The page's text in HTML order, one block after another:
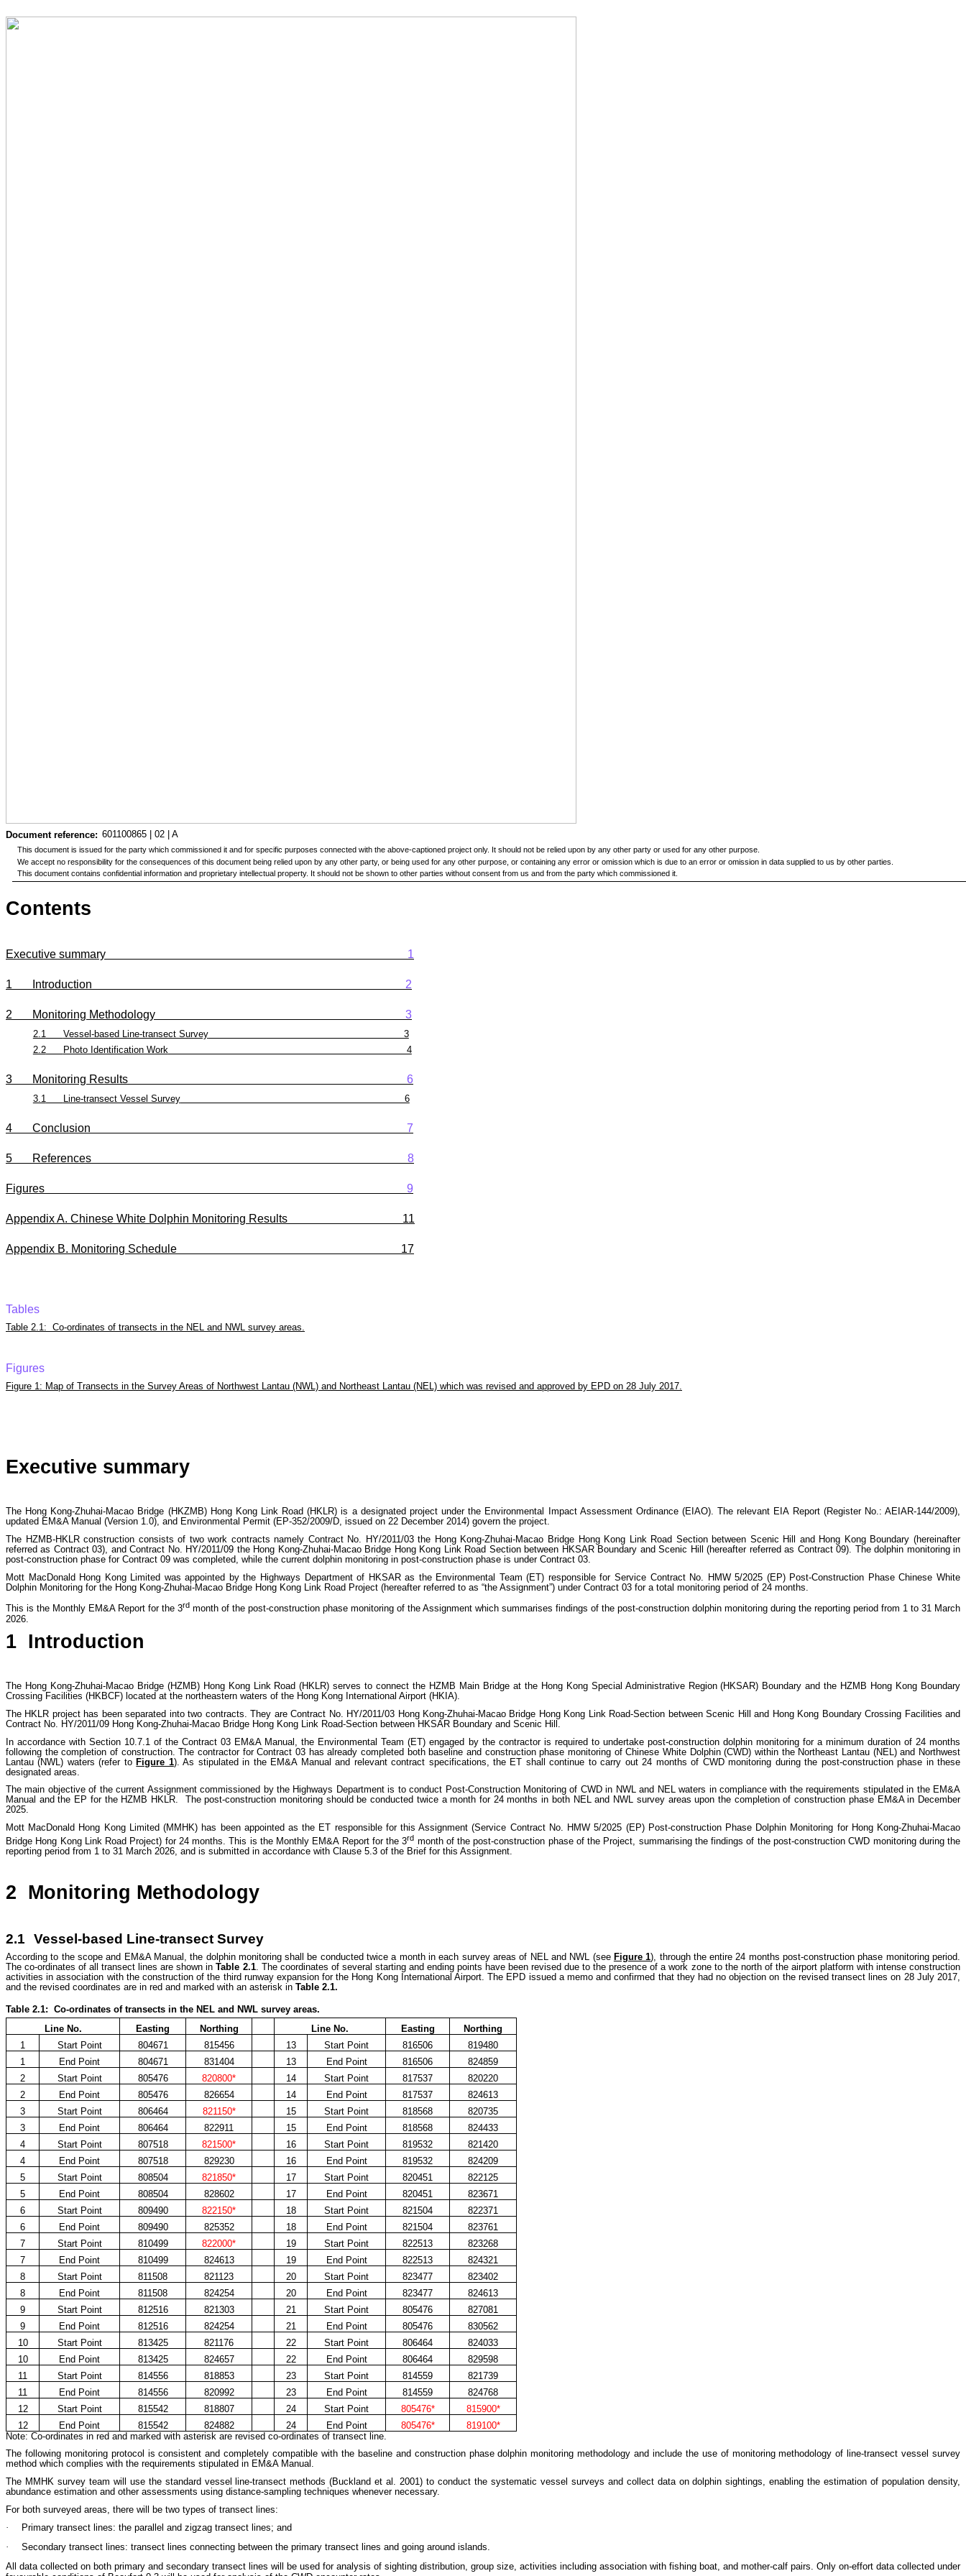
Document reference: 601100865 | 02 | A
This document is issued for the party which commissioned it and for specific purposes connected with the above-captioned project only. It should not be relied upon by any other party or used for any other purpose.
We accept no responsibility for the consequences of this document being relied upon by any other party, or being used for any other purpose, or containing any error or omission which is due to an error or omission in data supplied to us by other parties.
This document contains confidential information and proprietary intellectual property. It should not be shown to other parties without consent from us and from the party which commissioned it.
Contents
Executive summary 1
1 Introduction 2
2 Monitoring Methodology 3
2.1 Vessel-based Line-transect Survey3
2.2
Photo Identification Work 4
3 Monitoring Results 6
3.1 Line-transect Vessel Survey6
4 Conclusion 7
5 References 8
Figures 9
Appendix A. Chinese White Dolphin Monitoring Results 11
Appendix B. Monitoring Schedule 17
Tables
Table 2.1: Co-ordinates of transects in the NEL and NWL survey areas.
Figures
Figure 1: Map of Transects in the Survey Areas of Northwest Lantau (NWL) and Northeast Lantau (NEL) which was revised and approved by EPD on 28 July 2017.
Executive summary
The Hong Kong-Zhuhai-Macao Bridge (HKZMB) Hong Kong Link Road (HKLR) is a designated project under the Environmental Impact Assessment Ordinance (EIAO). The relevant EIA Report (Register No.: AEIAR-144/2009),
updated EM&A Manual (Version 1.0), and Environmental Permit (EP-352/2009/D, issued on 22 December 2014) govern the project.
The HZMB-HKLR construction consists of two work contracts namely Contract No. HY/2011/03 the Hong Kong-Zhuhai-Macao Bridge Hong Kong Link Road Section between Scenic Hill and Hong Kong Boundary (hereinafter
referred as Contract 03), and Contract No. HY/2011/09 the Hong Kong-Zhuhai-Macao Bridge Hong Kong Link Road Section between HKSAR Boundary and Scenic Hill (hereafter referred as Contract 09). The dolphin monitoring in
post-construction phase for Contract 09 was completed, while the current dolphin monitoring in post-construction phase is under Contract 03.
Mott MacDonald Hong Kong Limited was appointed by the Highways Department of HKSAR as the Environmental Team (ET) responsible for Service Contract No. HMW 5/2025 (EP) Post-Construction Phase Chinese White
Dolphin Monitoring for the Hong Kong-Zhuhai-Macao Bridge Hong Kong Link Road Project (hereafter referred to as “the Assignment”) under Contract 03 for a total monitoring period of 24 months.
This is the Monthly EM&A Report for the 3rd month of the post-construction phase monitoring of the Assignment which summarises findings of the post-construction dolphin monitoring during the reporting period from 1 to 31 March
2026.
1 Introduction
The Hong Kong-Zhuhai-Macao Bridge (HZMB) Hong Kong Link Road (HKLR) serves to connect the HZMB Main Bridge at the Hong Kong Special Administrative Region (HKSAR) Boundary and the HZMB Hong Kong Boundary
Crossing Facilities (HKBCF) located at the northeastern waters of the Hong Kong International Airport (HKIA).
The HKLR project has been separated into two contracts. They are Contract No. HY/2011/03 Hong Kong-Zhuhai-Macao Bridge Hong Kong Link Road-Section between Scenic Hill and Hong Kong Boundary Crossing Facilities and
Contract No. HY/2011/09 Hong Kong-Zhuhai-Macao Bridge Hong Kong Link Road-Section between HKSAR Boundary and Scenic Hill.
In accordance with Section 10.7.1 of the Contract 03 EM&A Manual, the Environmental Team (ET) engaged by the contractor is required to undertake post-construction dolphin monitoring for a minimum duration of 24 months
following the completion of construction. The contractor for Contract 03 has already completed both baseline and construction phase monitoring of Chinese White Dolphin (CWD) within the Northeast Lantau (NEL) and Northwest
Lantau (NWL) waters (refer toFigure 1). As stipulated in the EM&A Manual and relevant contract specifications, the ET shall continue to carry out 24 months of CWD monitoring during the post-construction phase in these
designated areas.
The main objective of the current Assignment commissioned by the Highways Department is to conduct Post-Construction Monitoring of CWD in NWL and NEL waters in compliance with the requirements stipulated in the EM&A
Manual and the EP for the HZMB HKLR. The post-construction monitoring should be conducted twice a month for 24 months in both NEL and NWL survey areas upon the completion of construction phase EM&A in December
2025.
Mott MacDonald Hong Kong Limited (MMHK) has been appointed as the ET responsible for this Assignment (Service Contract No. HMW 5/2025 (EP) Post-construction Phase Dolphin Monitoring for Hong Kong-Zhuhai-Macao
Bridge Hong Kong Link Road Project) for 24 months. This is the Monthly EM&A Report for the 3rd month of the post-construction phase of the Project, summarising the findings of the post-construction CWD monitoring during the
reporting period from 1 to 31 March 2026, and is submitted in accordance with Clause 5.3 of the Brief for this Assignment.
2 Monitoring Methodology
2.1 Vessel-based Line-transect Survey
According to the scope and EM&A Manual, the dolphin monitoring shall be conducted twice a month in each survey areas of NEL and NWL (see Figure 1), through the entire 24 months post-construction phase monitoring period.
The co-ordinates of all transect lines are shown inTable 2.1. The coordinates of several starting and ending points have been revised due to the presence of a work zone to the north of the airport platform with intense construction
activities in association with the construction of the third runway expansion for the Hong Kong International Airport. The EPD issued a memo and confirmed that they had no objection on the revised transect lines on 28 July 2017,
and the revised coordinates are in red and marked with an asterisk in Table 2.1.
Table 2.1: Co-ordinates of transects in the NEL and NWL survey areas.
Line No.
Easting Northing Line No. Easting
Northing
1
Start Point 804671 815456 13 Start Point 816506
819480
1
End Point 804671 831404 13 End Point 816506
824859
2
Start Point 805476 820800* 14 Start Point 817537
820220
2
End Point 805476 826654 14 End Point 817537
824613
3
Start Point 806464 821150* 15 Start Point 818568
820735
3
End Point 806464 822911 15 End Point 818568
824433
4
Start Point 807518 821500* 16 Start Point 819532
821420
4
End Point 807518 829230 16 End Point 819532
824209
5
Start Point 808504 821850* 17 Start Point 820451
822125
5
End Point 808504 828602 17 End Point 820451
823671
6
Start Point 809490 822150* 18 Start Point 821504
822371
6
End Point 809490 825352 18 End Point 821504
823761
7
Start Point 810499 822000* 19 Start Point 822513
823268
7
End Point 810499 824613 19 End Point 822513
824321
8
Start Point 811508 821123 20 Start Point 823477
823402
8
End Point 811508 824254 20 End Point 823477
824613
9
Start Point 812516 821303 21 Start Point 805476
827081
9
End Point 812516 824254 21 End Point 805476
830562
10
Start Point 813425 821176 22 Start Point 806464
824033
10
End Point 813425 824657 22 End Point 806464
829598
11
Start Point 814556 818853 23 Start Point 814559
821739
11
End Point 814556 820992 23 End Point 814559
824768
12
Start Point 815542 818807 24 Start Point 805476*
815900*
12
End Point 815542 824882 24 End Point 805476*
819100*
Note: Co-ordinates in red and marked with asterisk are revised co-ordinates of transect line.
The following monitoring protocol is consistent and completely compatible with the baseline and construction phase dolphin monitoring methodology and include the use of monitoring methodology of line-transect vessel survey
method which complies with the requirements stipulated in EM&A Manual.
The MMHK survey team will use the standard vessel line-transect methods (Buckland et al. 2001) to conduct the systematic vessel surveys and collect data on dolphin sightings, enabling the estimation of population density,
abundance estimation and other assessments using distance-sampling techniques whenever necessary.
For both surveyed areas, there will be two types of transect lines:
·
Primary transect lines: the parallel and zigzag transect lines; and
·
Secondary transect lines: transect lines connecting between the primary transect lines and going around islands.
All data collected on both primary and secondary transect lines will be used for analysis of sighting distribution, group size, activities including association with fishing boat, and mother-calf pairs. Only on-effort data collected under